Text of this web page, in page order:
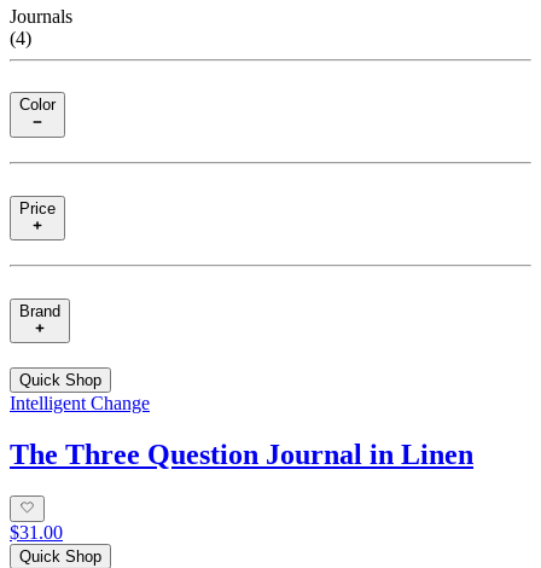
Journals
(4)
Color
Price
Brand
Quick Shop
Intelligent Change
The Three Question Journal in Linen
$31.00
Quick Shop